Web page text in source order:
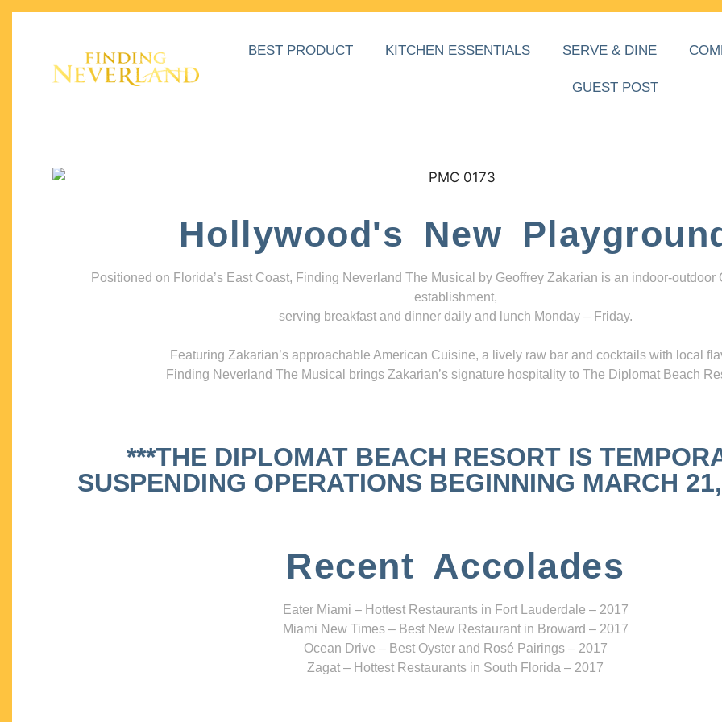
BEST PRODUCT KITCHEN ESSENTIALS SERVE & DINE
GUEST POST
Hollywood's New
Positioned on Florida’s East Coast, Finding Neverland The Musical by Geoffrey Zakarian is an indoor-outdoor
establishment,
serving breakfast and dinner daily and lunch Monday – Friday.
Featuring Zakarian’s approachable American Cuisine, a lively raw bar and cocktails with local
Finding Neverland The Musical brings Zakarian’s signature hospitality to The Diplomat Beach
***THE DIPLOMAT BEACH RESORT IS
SUSPENDING OPERATIONS BEGINNING MARCH
Recent Accolades
Eater Miami – Hottest Restaurants in Fort Lauderdale – 2017
Miami New Times – Best New Restaurant in Broward – 2017
Ocean Drive – Best Oyster and Rosé Pairings – 2017
Zagat – Hottest Restaurants in South Florida – 2017